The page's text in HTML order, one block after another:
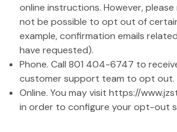
online instructions. However,
not be possible to opt out of
example, confirmation emails
have requested).
Phone. Call 801 404-6747 to
customer support team to opt out.
Online. You may visit https://
in order to configure your opt-out